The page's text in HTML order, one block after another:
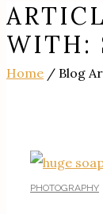
WITH:
Home / Blog
PHOTOGRAPHY